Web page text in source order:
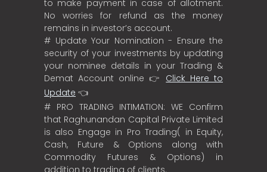
to make payment in case of allotment.
No worries for refund as the money
remains in investor’s account.
# Update Your Nomination - Ensure the
security of your investments by updating
your nominee details in your Trading &
Demat Account online 👉 Click Here to
Update 👈
# PRO TRADING INTIMATION: WE Confirm
that Raghunandan Capital Private Limited
is also Engage in Pro Trading( in Equity,
Cash, Future & Options along with
Commodity Futures & Options) in